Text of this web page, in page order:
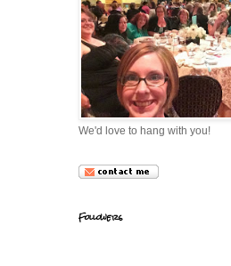
We'd love to hang with you!
Followers